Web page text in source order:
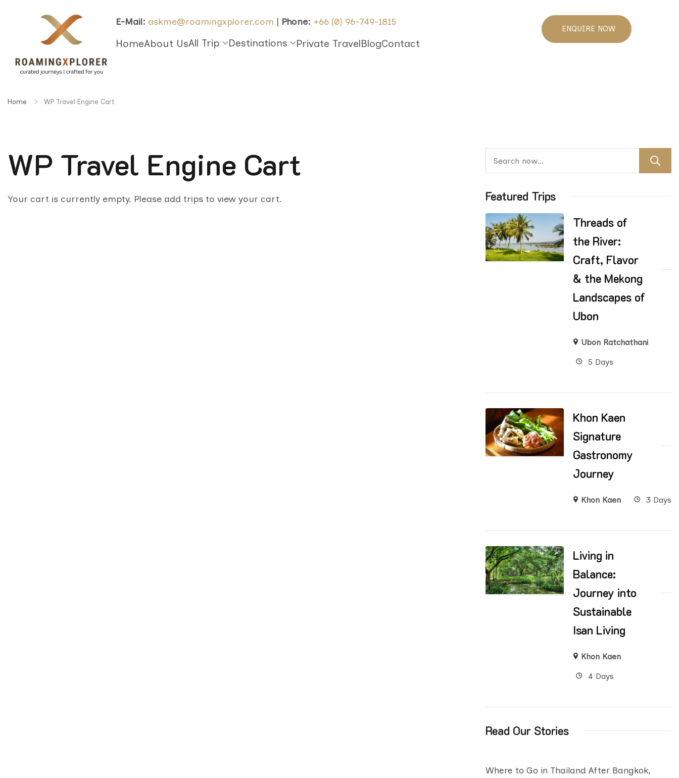
E-Mail: askme@roamingxplorer.com | Phone: +66 (0) 96-749-1815
HomeAbout UsAll Trip Destinations Private TravelBlogContact
ENQUIRE NOW
Home WP Travel Engine Cart
WP Travel Engine Cart
Your cart is currently empty. Please add trips to view your cart.
Featured Trips
Threads of
the River:
Craft, Flavor
& the Mekong
Landscapes of
Ubon
Ubon Ratchathani
5 Days
Khon Kaen
Signature
Gastronomy
Journey
Khon Kaen 3 Days
Living in
Balance:
Journey into
Sustainable
Isan Living
Khon Kaen
4 Days
Read Our Stories
Where to Go in Thailand After Bangkok,